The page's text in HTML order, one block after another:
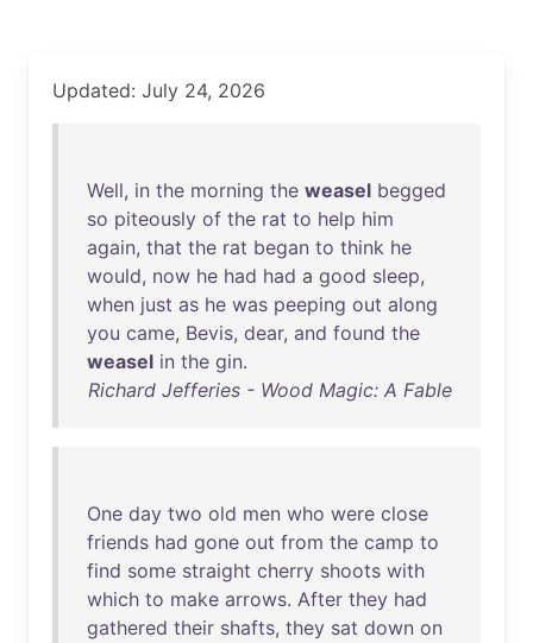
Updated: July 24, 2026
Well, in the morning the weasel begged
so piteously of the rat to help him
again, that the rat began to think he
would, now he had had a good sleep,
when just as he was peeping out along
you came, Bevis, dear, and found the
weasel in the gin.
Richard Jefferies - Wood Magic: A Fable
One day two old men who were close
friends had gone out from the camp to
find some straight cherry shoots with
which to make arrows. After they had
gathered their shafts, they sat down on